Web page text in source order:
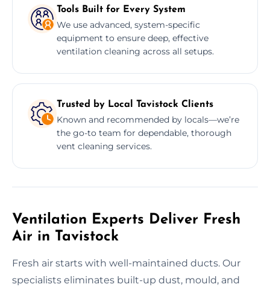
Tools Built for Every System
We use advanced, system-specific
equipment to ensure deep, effective
ventilation cleaning across all setups.
Trusted by Local Tavistock Clients
Known and recommended by locals—we’re
the go-to team for dependable, thorough
vent cleaning services.
Ventilation Experts Deliver Fresh
Air in Tavistock
Fresh air starts with well-maintained ducts. Our
specialists eliminates built-up dust, mould, and